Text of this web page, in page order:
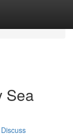
Sea
Discuss